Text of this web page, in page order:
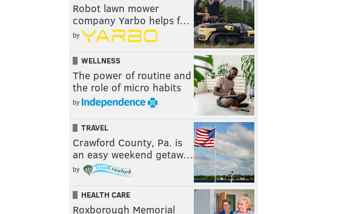
Robot lawn mower
company Yarbo helps f…
by
WELLNESS
The power of routine and
the role of micro habits
by
TRAVEL
Crawford County, Pa. is
an easy weekend getaw…
by
HEALTH CARE
Roxborough Memorial